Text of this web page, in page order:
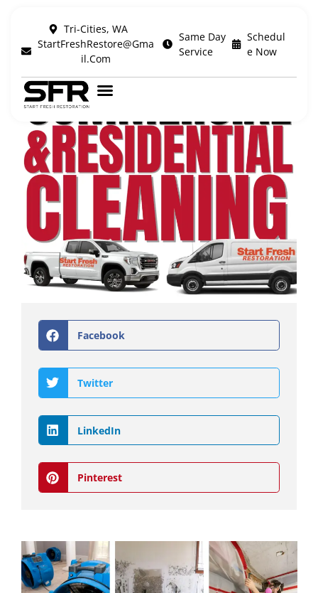
Tri-Cities, WA
StartFreshRestore@Gma
Il.com
Same Day
Service
Schedul
E Now
Facebook
Twitter
LinkedIn
Pinterest